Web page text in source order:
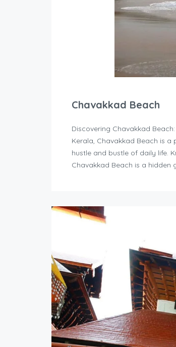
Chavakkad Beach
Discovering Chavakkad
Kerala, Chavakkad Beach is
hustle and bustle of daily life.
Chavakkad Beach is a